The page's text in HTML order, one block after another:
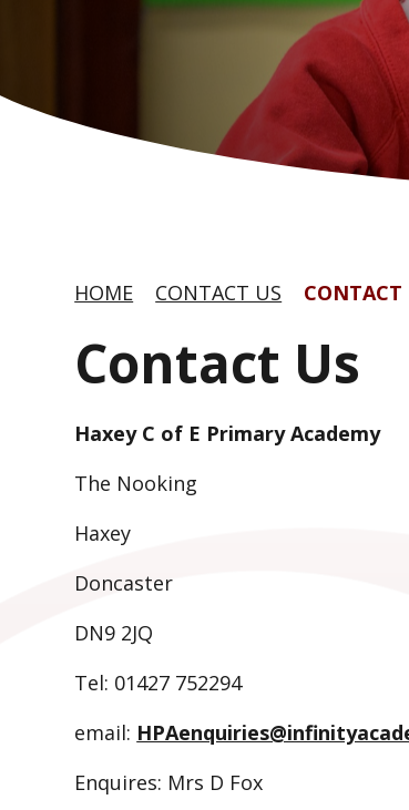
HOME CONTACT US CONTACT
Contact Us
Haxey C of E Primary Academy
The Nooking
Haxey
Doncaster
DN9 2JQ
Tel: 01427 752294
email:
Enquires: Mrs D Fox